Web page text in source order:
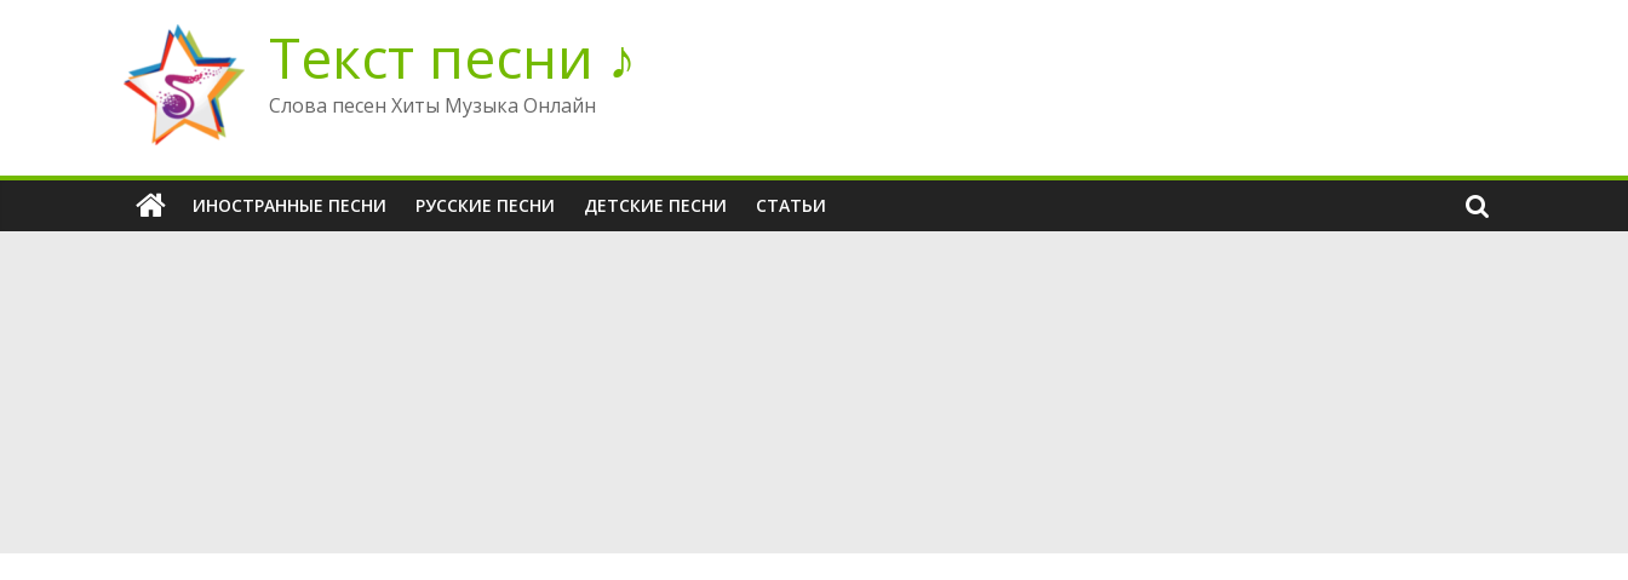
содержимому
Текст песни ♪
Слова песен Хиты Музыка Онлайн
ИНОСТРАННЫЕ ПЕСНИ РУССКИЕ ПЕСНИ ДЕТСКИЕ ПЕСНИ СТАТЬИ